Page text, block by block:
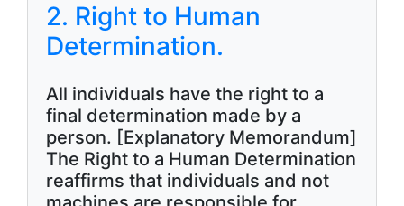
2. Right to Human
Determination.
All individuals have the right to a
final determination made by a
person. [Explanatory Memorandum]
The Right to a Human Determination
reaffirms that individuals and not